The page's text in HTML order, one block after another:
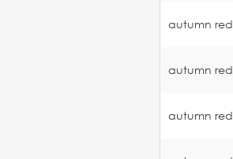
autumn red
autumn red
autumn red